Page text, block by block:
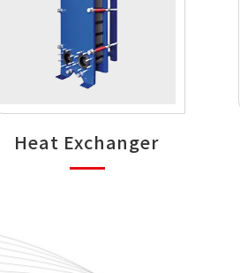
Heat Exchanger